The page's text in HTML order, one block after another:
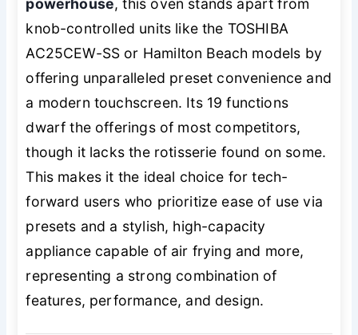
powerhouse, this oven stands apart from
knob-controlled units like the TOSHIBA
AC25CEW-SS or Hamilton Beach models by
offering unparalleled preset convenience and
a modern touchscreen. Its 19 functions
dwarf the offerings of most competitors,
though it lacks the rotisserie found on some.
This makes it the ideal choice for tech-
forward users who prioritize ease of use via
presets and a stylish, high-capacity
appliance capable of air frying and more,
representing a strong combination of
features, performance, and design.